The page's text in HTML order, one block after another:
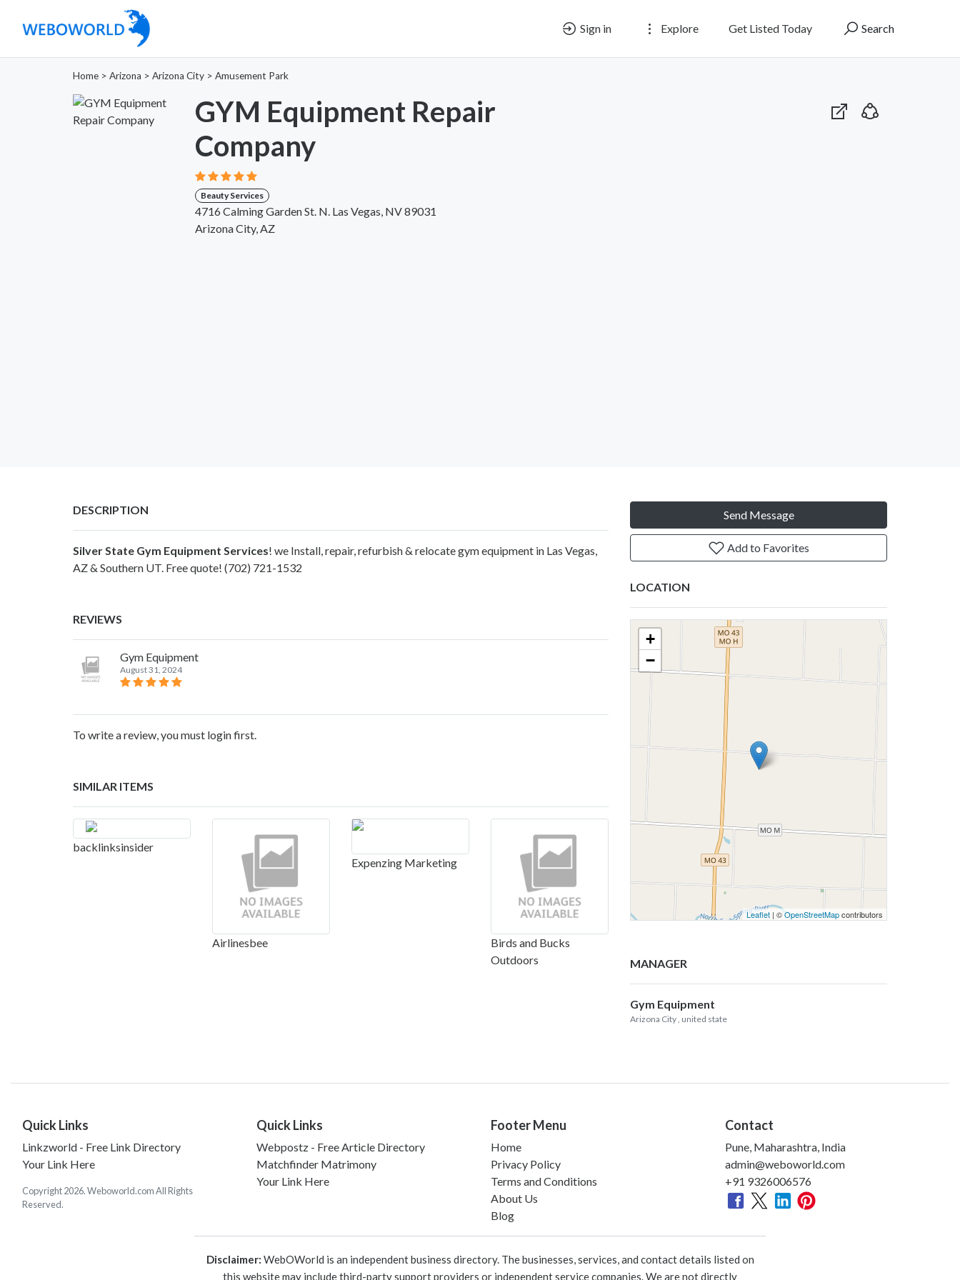
Sign in Explore Get Listed Today Search
Home > Arizona > Arizona City > Amusement Park
GYM Equipment Repair
Company
Beauty Services
4716 Calming Garden St. N. Las Vegas, NV 89031
Arizona City, AZ
DESCRIPTION
Silver State Gym Equipment Services! we Install, repair, refurbish & relocate gym equipment in Las Vegas,
AZ & Southern UT. Free quote! (702) 721-1532
REVIEWS
Gym Equipment
August 31, 2024
To write a review, you must login first.
SIMILAR ITEMS
backlinksinsider
Airlinesbee
Expenzing Marketing
Birds and Bucks
Outdoors
Send Message
Add to Favorites
LOCATION
+
−
Leaflet | ©OpenStreetMapcontributors
MANAGER
Gym Equipment
Arizona City , united state
Quick Links
Linkzworld - Free Link Directory
Your Link Here
Copyright 2026. Weboworld.com All Rights
Reserved.
Quick Links
Webpostz - Free Article Directory
Matchfinder Matrimony
Your Link Here
Footer Menu
Home
Privacy Policy
Terms and Conditions
About Us
Blog
Contact
Pune, Maharashtra, India
admin@weboworld.com
+91 9326006576
Disclaimer: WebOWorld is an independent business directory. The businesses, services, and contact details listed on
this website may include third-party support providers or independent service companies. We are not directly